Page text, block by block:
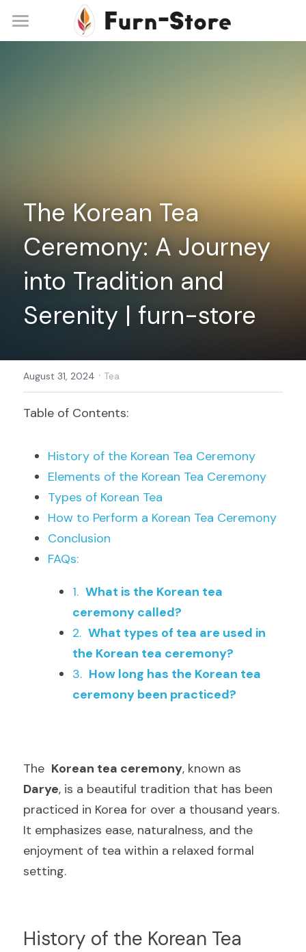
Home
+86 13148842615
Register
The Korean Tea
Ceremony: A Journey
into Tradition and
Serenity | furn-store
August 31, 2024 · Tea
Table of Contents:
History of the Korean Tea Ceremony
Elements of the Korean Tea Ceremony
Types of Korean Tea
How to Perform a Korean Tea Ceremony
Conclusion
FAQs:
1. What is the Korean tea
ceremony called?
2. What types of tea are used in
the Korean tea ceremony?
3. How long has the Korean tea
ceremony been practiced?
The Korean tea ceremony
Darye, is a beautiful tradition that has been
practiced in Korea for over a thousand years.
It emphasizes ease, naturalness, and the
enjoyment of tea within a relaxed formal
setting.
History of the Korean Tea